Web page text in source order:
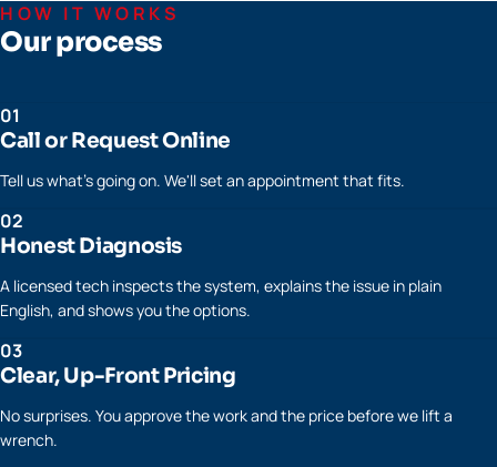
HOW IT WORKS
Our process
01
Call or Request Online
Tell us what's going on. We'll set an appointment that fits.
02
Honest Diagnosis
A licensed tech inspects the system, explains the issue in plain
English, and shows you the options.
03
Clear, Up-Front Pricing
No surprises. You approve the work and the price before we lift a
wrench.